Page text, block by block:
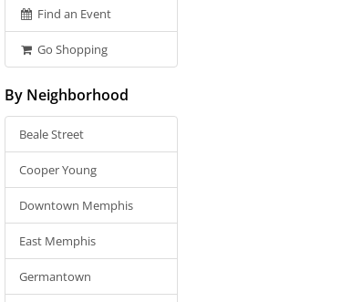
Find an Event
Go Shopping
By Neighborhood
Beale Street
Cooper Young
Downtown Memphis
East Memphis
Germantown